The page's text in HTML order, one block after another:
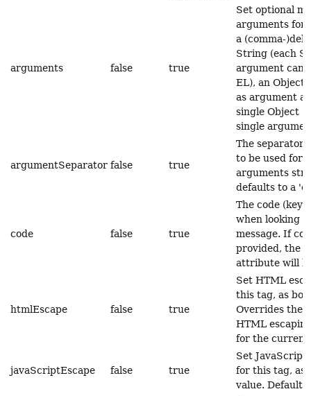
arguments false true
Set optional
arguments for
a (comma-
String (each
argument can
EL), an Object
as argument
single Object
single
argumentSeparator false true
The separator
to be used for
arguments
defaults to a
code false true
The code (key)
when looking
message. If
provided, the
attribute will
htmlEscape false true
Set HTML
this tag, as
Overrides the
HTML
for the current
javaScriptEscape false true
Set JavaScript
for this tag, as
value. Default